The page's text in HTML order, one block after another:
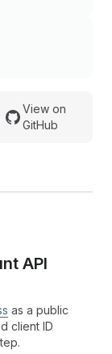
View on
GitHub
API
as a public
client ID